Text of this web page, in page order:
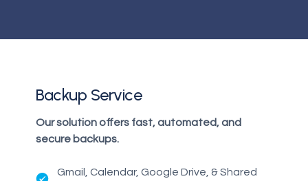
Backup Service
Our solution offers fast, automated, and
secure backups.
Gmail, Calendar, Google Drive, & Shared